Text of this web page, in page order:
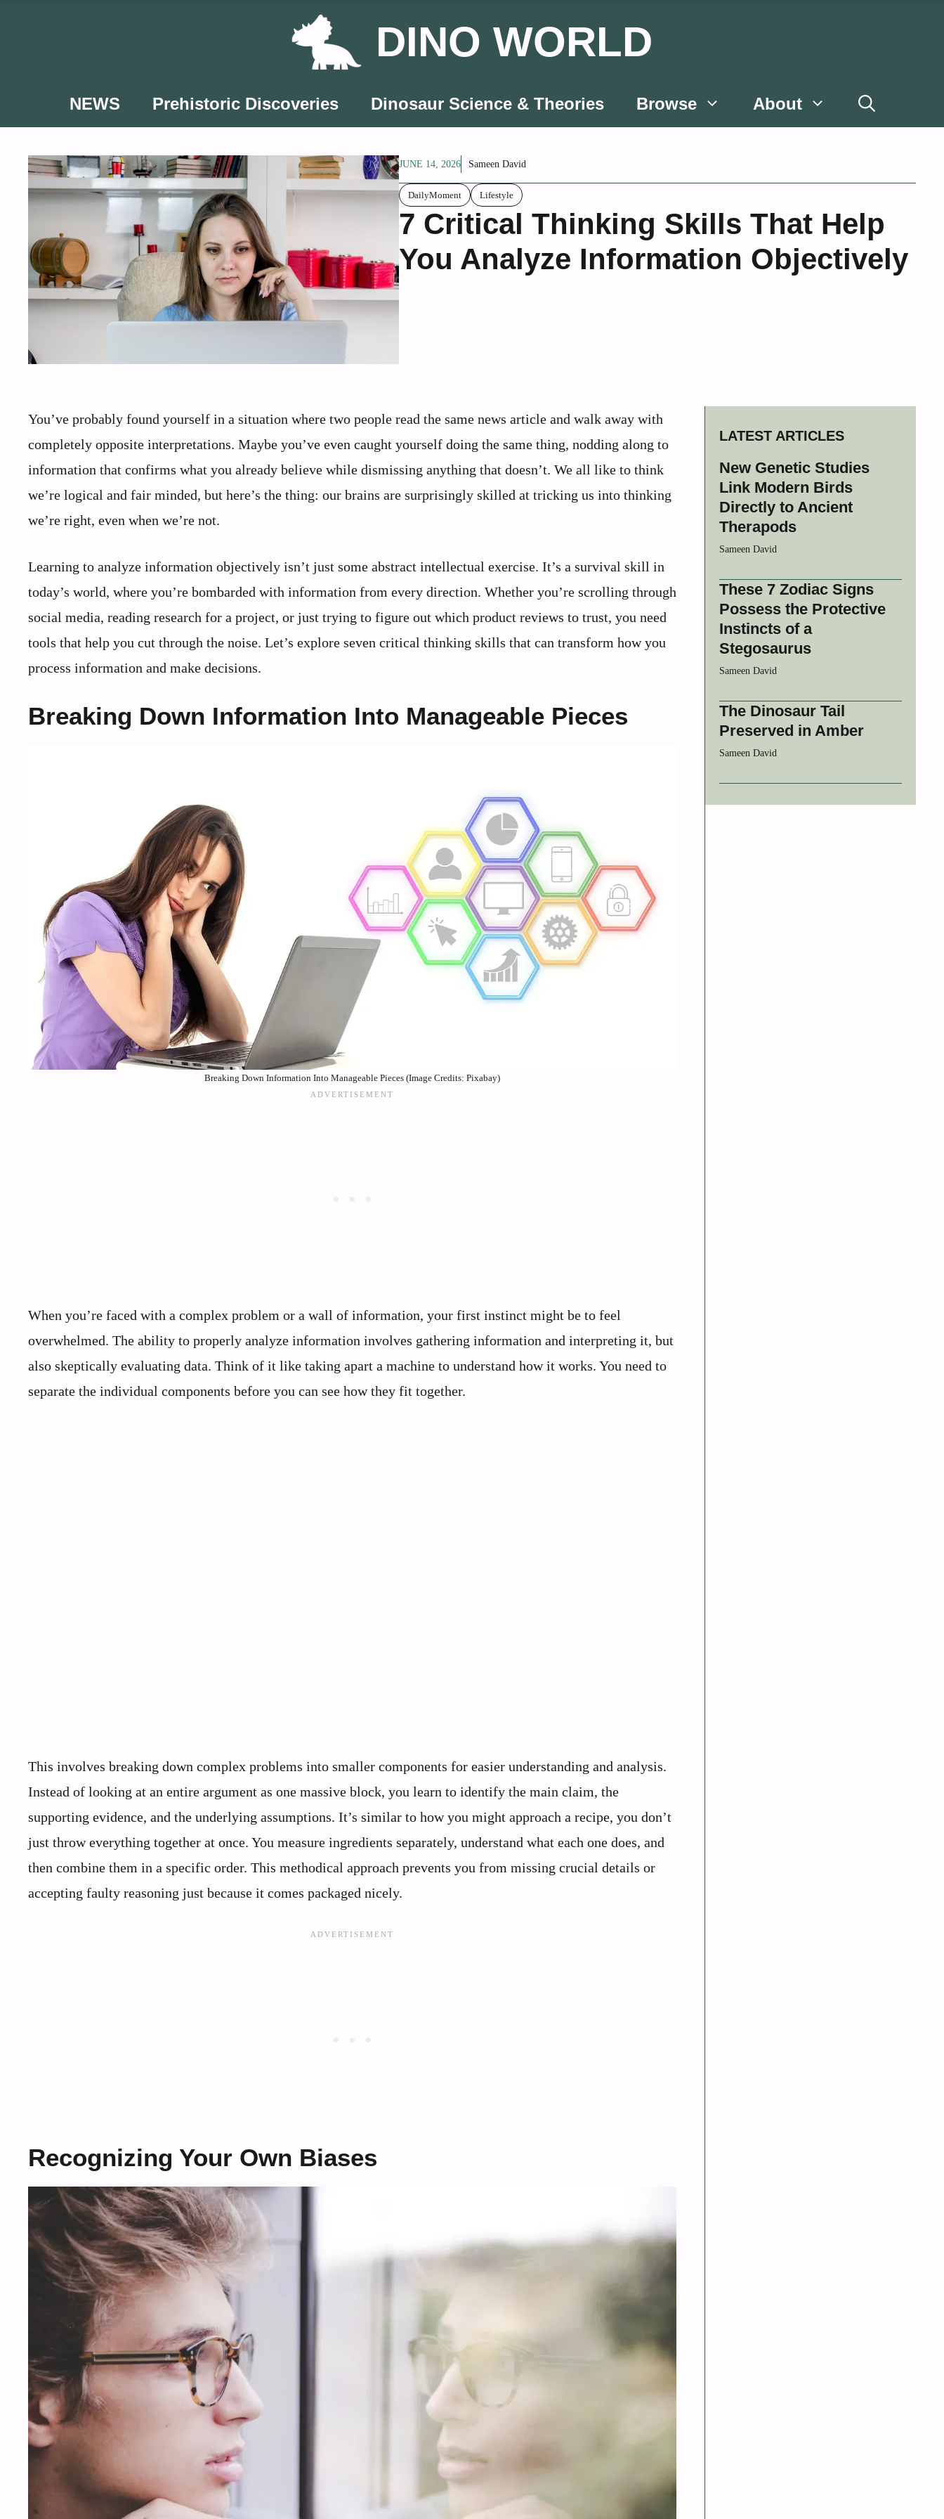
DINO WORLD
NEWS Prehistoric Discoveries Dinosaur Science & Theories Browse About
JUNE 14, 2026 Sameen David
DailyMoment Lifestyle
7 Critical Thinking Skills That Help
You Analyze Information Objectively
You’ve probably found yourself in a situation where two people read the same news article and walk away with
completely opposite interpretations. Maybe you’ve even caught yourself doing the same thing, nodding along to
information that confirms what you already believe while dismissing anything that doesn’t. We all like to think
we’re logical and fair minded, but here’s the thing: our brains are surprisingly skilled at tricking us into thinking
we’re right, even when we’re not.
Learning to analyze information objectively isn’t just some abstract intellectual exercise. It’s a survival skill in
today’s world, where you’re bombarded with information from every direction. Whether you’re scrolling through
social media, reading research for a project, or just trying to figure out which product reviews to trust, you need
tools that help you cut through the noise. Let’s explore seven critical thinking skills that can transform how you
process information and make decisions.
Breaking Down Information Into Manageable Pieces
Breaking Down Information Into Manageable Pieces (Image Credits: Pixabay)
When you’re faced with a complex problem or a wall of information, your first instinct might be to feel
overwhelmed. The ability to properly analyze information involves gathering information and interpreting it, but
also skeptically evaluating data. Think of it like taking apart a machine to understand how it works. You need to
separate the individual components before you can see how they fit together.
This involves breaking down complex problems into smaller components for easier understanding and analysis.
Instead of looking at an entire argument as one massive block, you learn to identify the main claim, the
supporting evidence, and the underlying assumptions. It’s similar to how you might approach a recipe, you don’t
just throw everything together at once. You measure ingredients separately, understand what each one does, and
then combine them in a specific order. This methodical approach prevents you from missing crucial details or
accepting faulty reasoning just because it comes packaged nicely.
Recognizing Your Own Biases
LATEST ARTICLES
New Genetic Studies
Link Modern Birds
Directly to Ancient
Therapods
Sameen David
These 7 Zodiac Signs
Possess the Protective
Instincts of a
Stegosaurus
Sameen David
The Dinosaur Tail
Preserved in Amber
Sameen David